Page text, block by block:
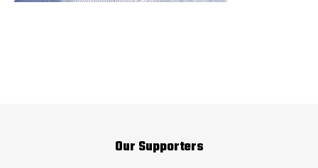
Our Supporters